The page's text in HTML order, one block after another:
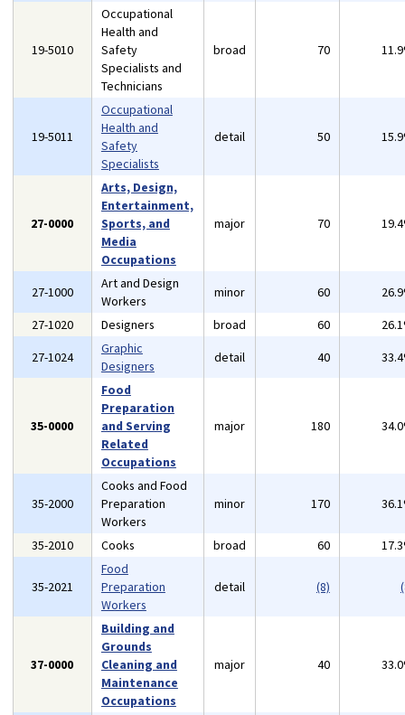
19-5010
Occupational
Health and
Safety
Specialists and
Technicians
broad 70
19-5011
Occupational
Health and
Safety
Specialists
detail 50
27-0000
Arts, Design,
Entertainment,
Sports, and
Media
Occupations
major 70
27-1000
Art and Design
Workers
minor 60
27-1020
Designers broad 60
27-1024
Graphic
Designers
detail 40
35-0000
Food
Preparation
and Serving
Related
Occupations
major 180
35-2000
Cooks and Food
Preparation
Workers
minor 170
35-2010 Cooks broad 60
35-2021
Food
Preparation
Workers
detail (8)
37-0000
Building and
Grounds
Cleaning and
Maintenance
Occupations
major 40